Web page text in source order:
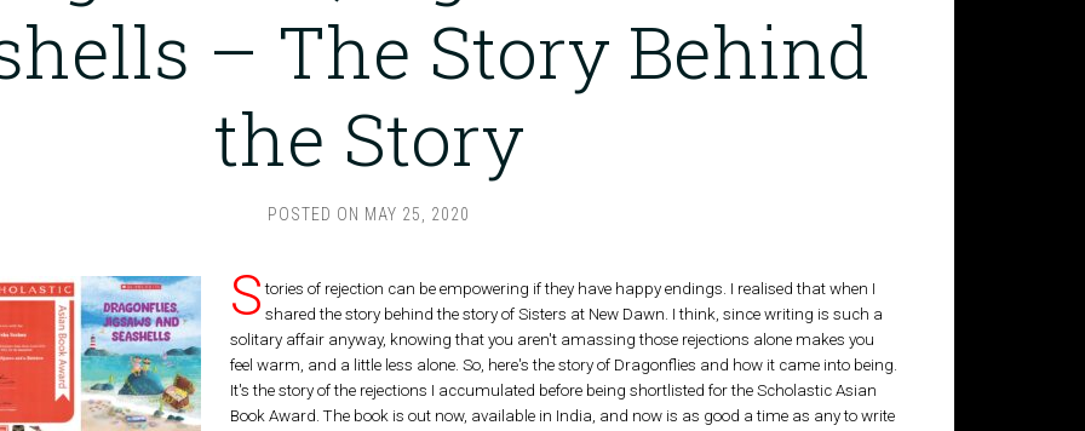
– The Story Behind
the Story
POSTED ON MAY 25, 2020
S tories of rejection can be empowering if they have happy endings. I realised that when I
shared the story behind the story of Sisters at New Dawn. I think, since writing is such a
solitary affair anyway, knowing that you aren't amassing those rejections alone makes you
feel warm, and a little less alone. So, here's the story of Dragonflies and how it came into being.
It's the story of the rejections I accumulated before being shortlisted for the Scholastic Asian
Book Award. The book is out now, available in India, and now is as good a time as any to write